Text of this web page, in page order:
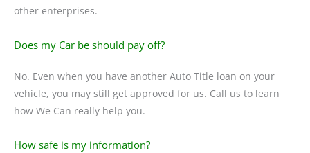
other enterprises.
Does my Car be should pay off?
No. Even when you have another Auto Title loan on your
vehicle, you may still get approved for us. Call us to learn
how We Can really help you.
How safe is my information?